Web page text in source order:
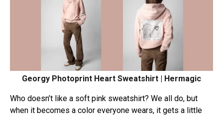
Georgy Photoprint Heart Sweatshirt | Hermagic
Who doesn’t like a soft pink sweatshirt? We all do, but
when it becomes a color everyone wears, it gets a little